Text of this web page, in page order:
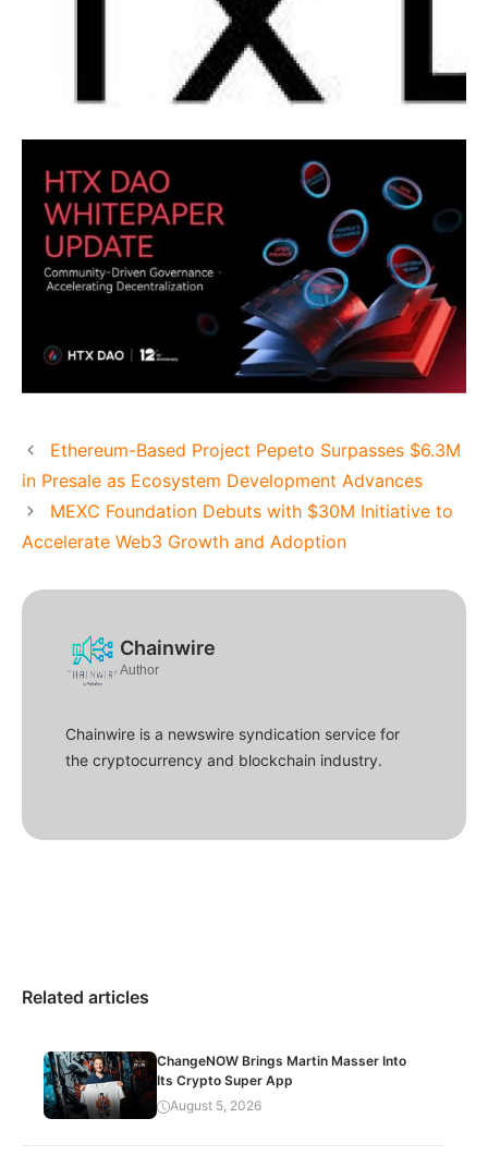
Ethereum-Based Project Pepeto Surpasses $6.3M
in Presale as Ecosystem Development Advances
MEXC Foundation Debuts with $30M Initiative to
Accelerate Web3 Growth and Adoption
Chainwire
Author
Chainwire is a newswire syndication service for
the cryptocurrency and blockchain industry.
Related articles
ChangeNOW Brings Martin Masser Into
Its Crypto Super App
August 5, 2026